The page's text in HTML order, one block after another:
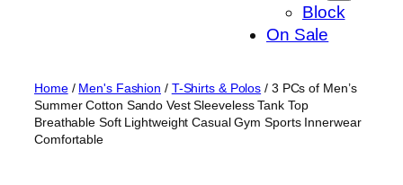
Block
On Sale
Home/ Men's Fashion / T-Shirts & Polos / 3 PCs of Men’s
Summer Cotton Sando Vest Sleeveless Tank Top
Breathable Soft Lightweight Casual Gym Sports Innerwear
Comfortable